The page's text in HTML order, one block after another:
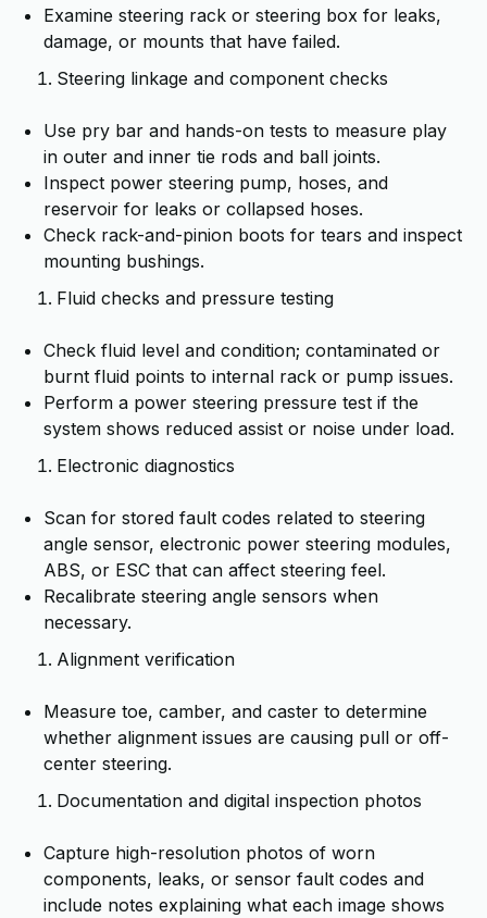
Examine steering rack or steering box for leaks,
damage, or mounts that have failed.
Steering linkage and component checks
Use pry bar and hands-on tests to measure play
in outer and inner tie rods and ball joints.
Inspect power steering pump, hoses, and
reservoir for leaks or collapsed hoses.
Check rack-and-pinion boots for tears and inspect
mounting bushings.
Fluid checks and pressure testing
Check fluid level and condition; contaminated or
burnt fluid points to internal rack or pump issues.
Perform a power steering pressure test if the
system shows reduced assist or noise under load.
Electronic diagnostics
Scan for stored fault codes related to steering
angle sensor, electronic power steering modules,
ABS, or ESC that can affect steering feel.
Recalibrate steering angle sensors when
necessary.
Alignment verification
Measure toe, camber, and caster to determine
whether alignment issues are causing pull or off-
center steering.
Documentation and digital inspection photos
Capture high-resolution photos of worn
components, leaks, or sensor fault codes and
include notes explaining what each image shows